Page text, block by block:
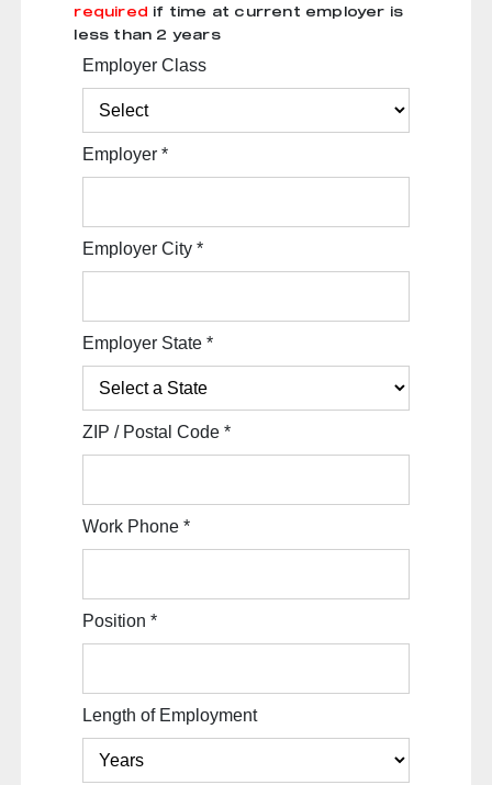
required if time at current employer is
less than 2 years
Employer Class
Employer*
Employer City*
Employer State*
ZIP / Postal Code*
Work Phone*
Position*
Length of Employment